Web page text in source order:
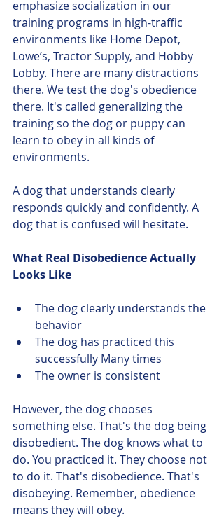
emphasize socialization in our
training programs in high-traffic
environments like Home Depot,
Lowe’s, Tractor Supply, and Hobby
Lobby. There are many distractions
there. We test the dog's obedience
there. It's called generalizing the
training so the dog or puppy can
learn to obey in all kinds of
environments.
A dog that understands clearly
responds quickly and confidently. A
dog that is confused will hesitate.
What Real Disobedience Actually
Looks Like
The dog clearly understands the
behavior
The dog has practiced this
successfully Many times
The owner is consistent
However, the dog chooses
something else. That's the dog being
disobedient. The dog knows what to
do. You practiced it. They choose not
to do it. That's disobedience. That's
disobeying. Remember, obedience
means they will obey.